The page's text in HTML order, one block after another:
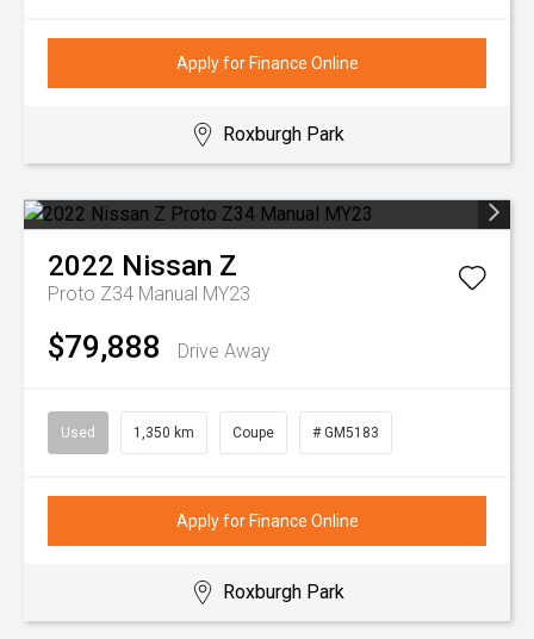
Apply for Finance Online
Roxburgh Park
2022 Nissan Z
Proto Z34 Manual MY23
$79,888 Drive Away
Used 1,350 km Coupe # GM5183
Apply for Finance Online
Roxburgh Park